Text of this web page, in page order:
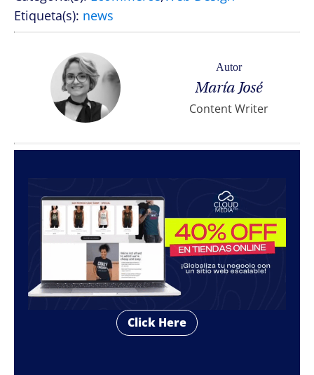
Etiqueta(s): news
Autor
María José
Content Writer
Click Here